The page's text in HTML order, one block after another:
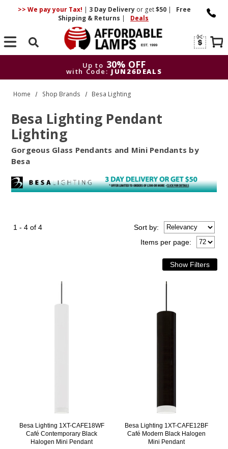
>> We pay your Tax! | 3 DayDelivery or get$50 |
Free
Shipping & Returns | Deals
Search
Up to 30% OFF
with Code: JUN26DEALS
Up to
30% OFF
with Code: JUN26DEALS
Home Shop Brands Besa Lighting
Besa Lighting Pendant
Lighting
Gorgeous Glass Pendants and Mini Pendants by
Besa
1 - 4 of 4
Items per page:
Sortby:
Besa Lighting 1XT-CAFE18WF
Café Contemporary Black
Halogen Mini Pendant
Besa Lighting 1XT-CAFE12BF
Café Modern Black Halogen
Mini Pendant